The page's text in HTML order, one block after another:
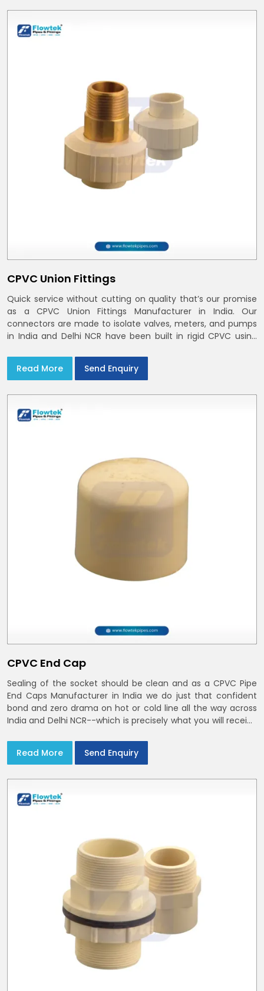
CPVC Union Fittings
Quick service without cutting on quality that’s our promise
as a CPVC Union Fittings Manufacturer in India. Our
connectors are made to isolate valves, meters, and pumps
in India and Delhi NCR have been built in rigid CPVC using
Read More
Send Enquiry
CPVC End Cap
Sealing of the socket should be clean and as a CPVC Pipe
End Caps Manufacturer in India we do just that confident
bond and zero drama on hot or cold line all the way across
India and Delhi NCR--which is precisely what you will receive
Read More
Send Enquiry